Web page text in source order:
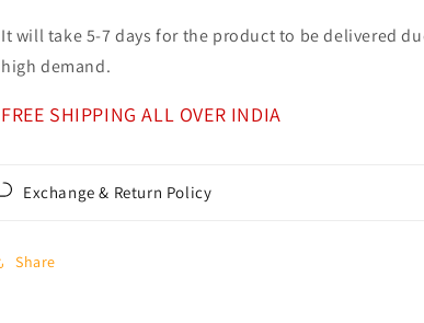
It will take 5-7 days for the product to be delivered
high demand.
FREE SHIPPING ALL OVER INDIA
Exchange & Return Policy
Share